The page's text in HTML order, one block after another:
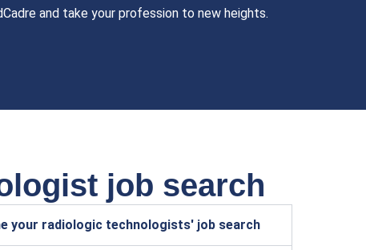
and take your profession to new heights.
job search
your radiologic technologists' job search